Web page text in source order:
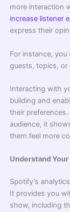
more interaction
increase listener
express their
For instance,
guests, topics, or
Interacting with
building and
their
audience, it
them feel more
Understand
Spotify’s
It provides you
show, including